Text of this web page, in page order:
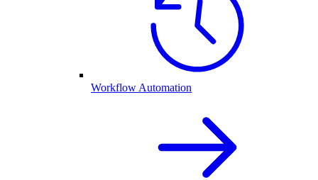
Workflow Automation